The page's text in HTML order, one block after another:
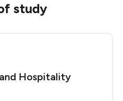
study
Hospitality